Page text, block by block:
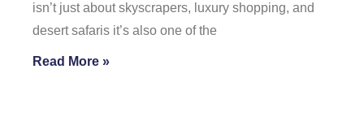
isn’t just about skyscrapers, luxury shopping, and
desert safaris it’s also one of the
Read More »